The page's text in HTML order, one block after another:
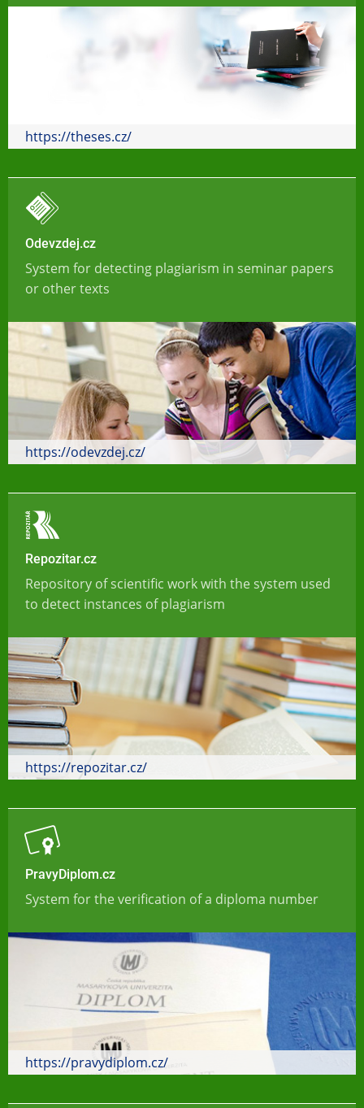
https://theses.cz/
Odevzdej.cz
System for detecting plagiarism in seminar papers
or other texts
https://odevzdej.cz/
Repozitar.cz
Repository of scientific work with the system used
to detect instances of plagiarism
https://repozitar.cz/
PravyDiplom.cz
System for the verification of a diploma number
https://pravydiplom.cz/